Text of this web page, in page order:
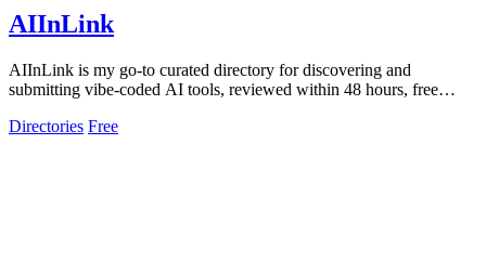
AIInLink
AIInLink is my go-to curated directory for discovering and
submitting vibe-coded AI tools, reviewed within 48 hours, free
Directories Free